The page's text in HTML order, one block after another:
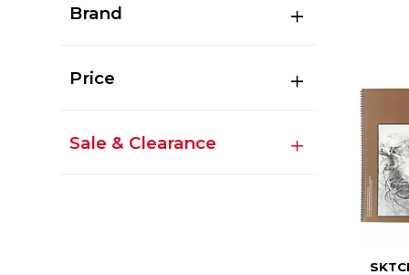
Brand
Price
Sale & Clearance